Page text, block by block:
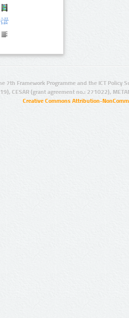
7th Framework Programme and the ICT Policy
CESAR (grant agreement no.: 271022),
Creative Commons Attribution-